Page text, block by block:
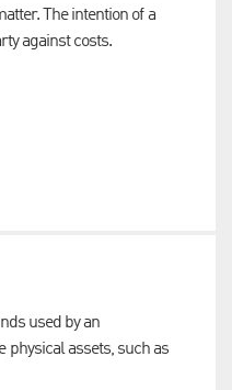
The intention of a
against costs.
used by an
physical assets, such as